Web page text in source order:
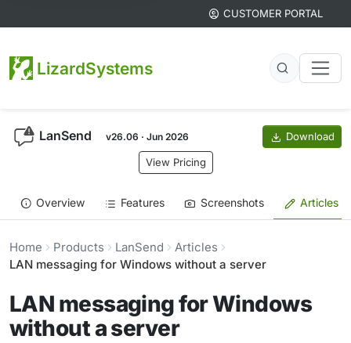
CUSTOMER PORTAL
LizardSystems
LanSend v26.06 · Jun 2026 Download
View Pricing
Overview Features Screenshots Articles
Home Products LanSend
Articles
LAN messaging for Windows without a server
LAN messaging for Windows
without a server